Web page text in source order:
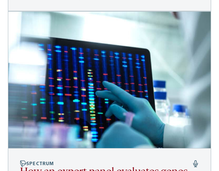
SPECTRUM